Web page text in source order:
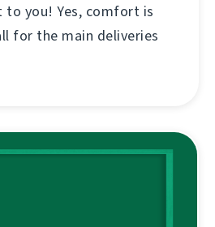
you! Yes, comfort is
for the main deliveries